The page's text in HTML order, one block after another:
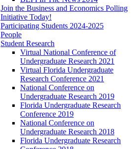
Join the Business and Economics Polling
Initiative Today!
Participating Students 2024-2025
People
Student Research
Virtual National Conference of
Undergraduate Research 2021
Virtual Florida Undergraduate
Research Conference 2021
National Conference on
Undergraduate Research 2019
Florida Undergraduate Research
Conference 2019
National Conference on
Undergraduate Research 2018
Florida Undergraduate Research